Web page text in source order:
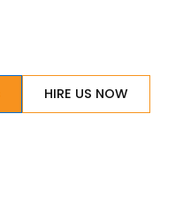
HIRE US NOW